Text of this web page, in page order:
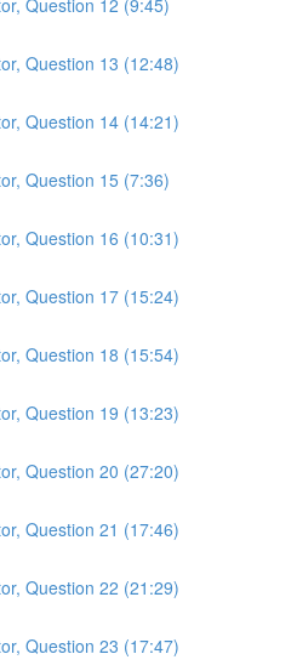
Question 13 (12:48)
Question 14 (14:21)
Question 15 (7:36)
Question 16 (10:31)
Question 17 (15:24)
Question 18 (15:54)
Question 19 (13:23)
Question 20 (27:20)
Question 21 (17:46)
Question 22 (21:29)
Question 23 (17:47)